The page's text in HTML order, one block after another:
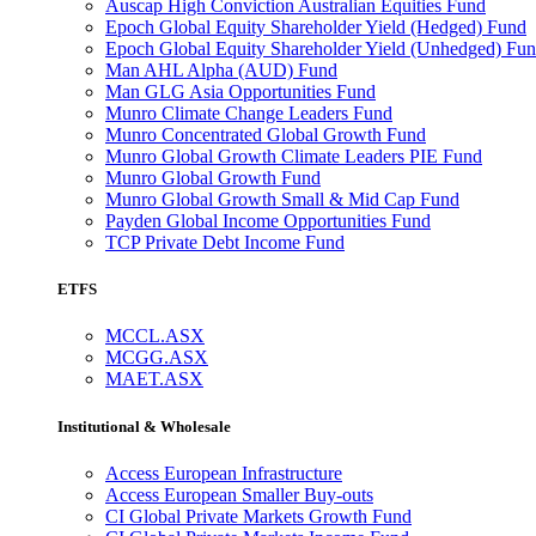
Auscap High Conviction Australian Equities Fund
Epoch Global Equity Shareholder Yield (Hedged) Fund
Epoch Global Equity Shareholder Yield (Unhedged)
Man AHL Alpha (AUD) Fund
Man GLG Asia Opportunities Fund
Munro Climate Change Leaders Fund
Munro Concentrated Global Growth Fund
Munro Global Growth Climate Leaders PIE Fund
Munro Global Growth Fund
Munro Global Growth Small & Mid Cap Fund
Payden Global Income Opportunities Fund
TCP Private Debt Income Fund
ETFS
MCCL.ASX
MCGG.ASX
MAET.ASX
Institutional & Wholesale
Access European Infrastructure
Access European Smaller Buy-outs
CI Global Private Markets Growth Fund